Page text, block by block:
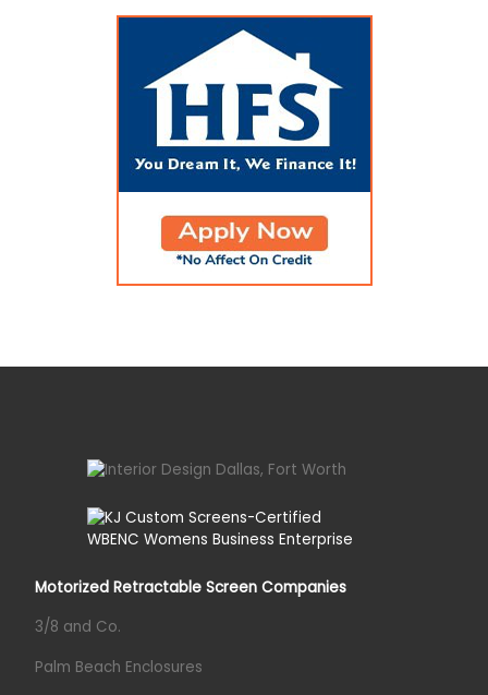
Motorized Retractable Screen Companies
3/8 and Co.
Palm Beach Enclosures